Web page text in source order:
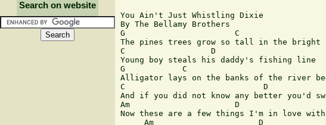
Search on website
You Ain't Just Whistling Dixie
By The Bellamy Brothers
G                       C
The pines trees grow so tall in the bright
C                  D
Young boy steals his daddy's fishing line
G            C
Alligator lays on the banks of the river
C                             D
And if you did not know any better you'd
Am                      D
Now these are a few things I'm in love with
Am                      D